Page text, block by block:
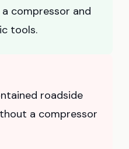
compressor and
tools.
roadside
a compressor